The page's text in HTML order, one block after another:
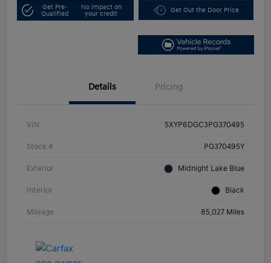
Get Pre-
Qualified
No impact on
your credit
Get Out the Door Price
Details Pricing
VIN 5XYP6DGC3PG370495
Stock # PG370495Y
Exterior Midnight Lake Blue
Interior Black
Mileage 85,027 Miles